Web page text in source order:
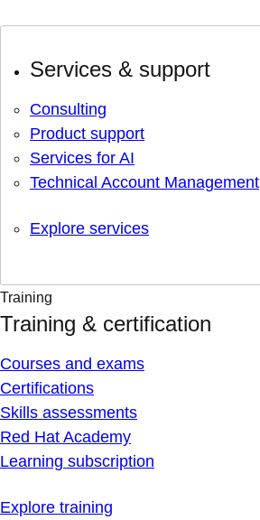
Services & support
Consulting
Product support
Services for AI
Technical Account Management
Explore services
Training
Training & certification
Courses and exams
Certifications
Skills assessments
Red Hat Academy
Learning subscription
Explore training